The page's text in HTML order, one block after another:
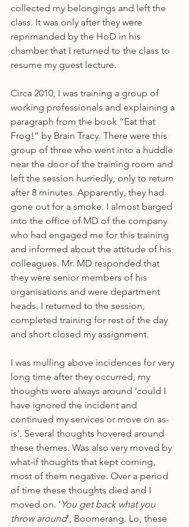
collected my belongings and left the
class. It was only after they were
reprimanded by the HoD in his
chamber that I returned to the class to
resume my guest lecture.
Circa 2010, I was training a group of
working professionals and explaining a
paragraph from the book “Eat that
Frog!” by Brain Tracy. There were this
group of three who went into a huddle
near the door of the training room and
left the session hurriedly, only to return
after 8 minutes. Apparently, they had
gone out for a smoke. I almost barged
into the office of MD of the company
who had engaged me for this training
and informed about the attitude of his
colleagues. Mr. MD responded that
they were senior members of his
organisations and were department
heads. I returned to the session,
completed training for rest of the day
and short closed my assignment.
I was mulling above incidences for very
long time after they occurred, my
thoughts were always around ‘could I
have ignored the incident and
continued my services or move on as-
is’. Several thoughts hovered around
these themes. Was also very moved by
what-if thoughts that kept coming,
most of them negative. Over a period
of time these thoughts died and I
moved on. ‘ You get back what you
throw around’, Boomerang. Lo, these